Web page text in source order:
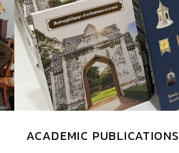
ACADEMIC PUBLICATIONS